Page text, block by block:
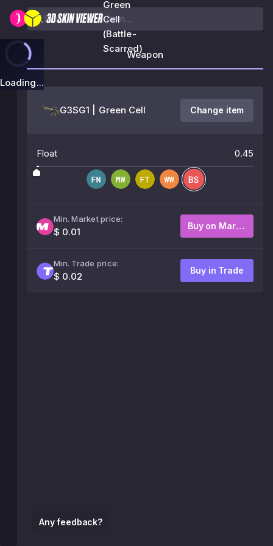
Green
Cell
(Battle-
Scarred)
Loading...
Any feedback?
Weapon
G3SG1 | Green Cell Change item
Float 0.45
Min. Market price:
$ 0.01
Buy on Market
Min. Trade price:
$ 0.02
Buy in Trade